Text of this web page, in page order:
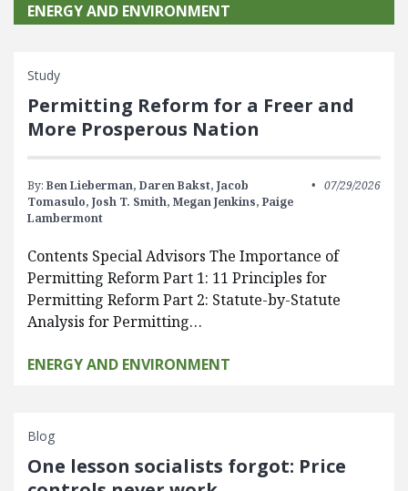
ENERGY AND ENVIRONMENT
Study
Permitting Reform for a Freer and
More Prosperous Nation
By: Ben Lieberman, Daren Bakst, Jacob
Tomasulo, Josh T. Smith, Megan Jenkins, Paige
Lambermont
07/29/2026
Contents Special Advisors The Importance of
Permitting Reform Part 1: 11 Principles for
Permitting Reform Part 2: Statute-by-Statute
Analysis for Permitting…
ENERGY AND ENVIRONMENT
Blog
One lesson socialists forgot: Price